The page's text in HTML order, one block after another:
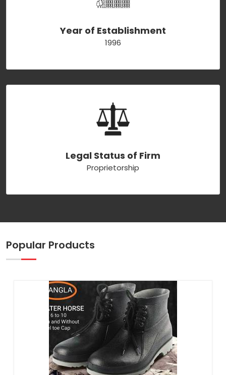
Year of Establishment
1996
Legal Status of Firm
Proprietorship
Popular Products